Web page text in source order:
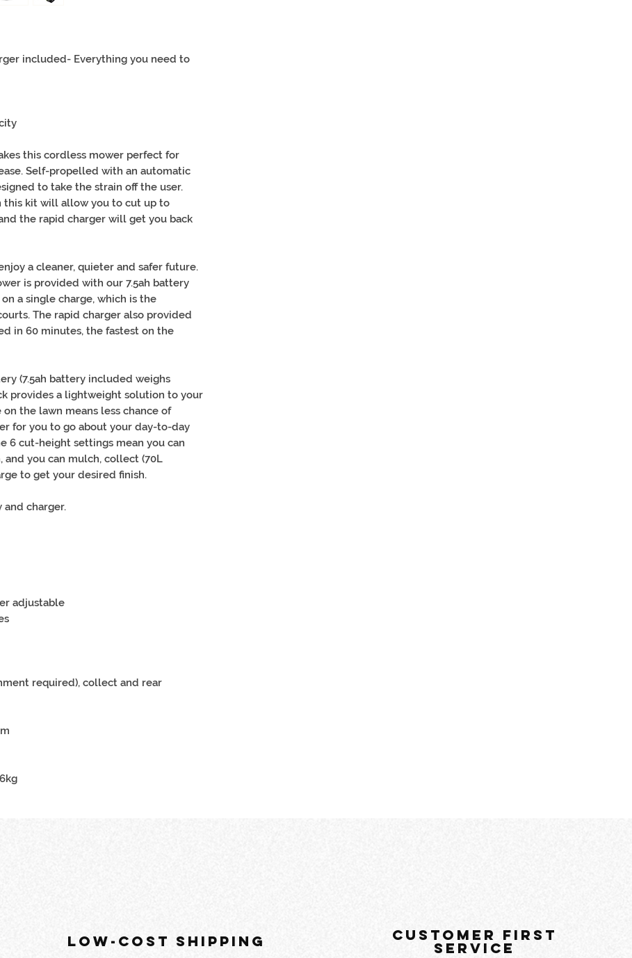
included- Everything you need to
this cordless mower perfect for
Self-propelled with an automatic
to take the strain off the user.
this kit will allow you to cut up to
the rapid charger will get you back
a cleaner, quieter and safer future.
is provided with our 7.5ah battery
a single charge, which is the
The rapid charger also provided
in 60 minutes, the fastest on the
(7.5ah battery included weighs
provides a lightweight solution to your
the lawn means less chance of
for you to go about your day-to-day
6 cut-height settings mean you can
and you can mulch, collect (70L
to get your desired finish.
and charger.
adjustable
required), collect and rear
LOW-COST SHIPPING customer first
service